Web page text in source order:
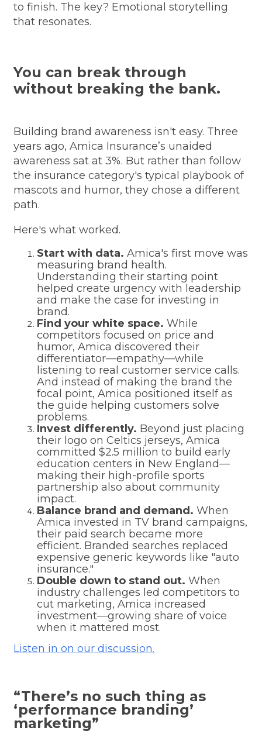
to finish. The key? Emotional storytelling
that resonates.
You can break through
without breaking the bank.
Building brand awareness isn't easy. Three
years ago, Amica Insurance’s unaided
awareness sat at 3%. But rather than follow
the insurance category's typical playbook of
mascots and humor, they chose a different
path.
Here's what worked.
Start with data. Amica's first move was
measuring brand health.
Understanding their starting point
helped create urgency with leadership
and make the case for investing in
brand.
Find your white space. While
competitors focused on price and
humor, Amica discovered their
differentiator—empathy—while
listening to real customer service calls.
And instead of making the brand the
focal point, Amica positioned itself as
the guide helping customers solve
problems.
Invest differently. Beyond just placing
their logo on Celtics jerseys, Amica
committed $2.5 million to build early
education centers in New England—
making their high-profile sports
partnership also about community
impact.
Balance brand and demand. When
Amica invested in TV brand campaigns,
their paid search became more
efficient. Branded searches replaced
expensive generic keywords like "auto
insurance."
Double down to stand out. When
industry challenges led competitors to
cut marketing, Amica increased
investment—growing share of voice
when it mattered most.
Listen in on our discussion.
“There’s no such thing as
‘performance branding’
marketing”